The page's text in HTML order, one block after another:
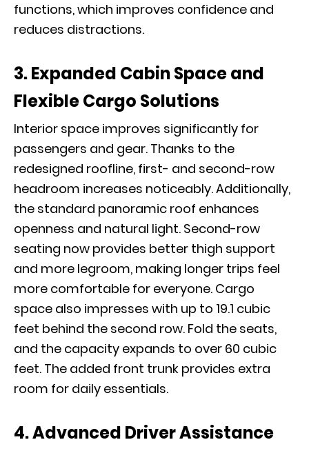
functions, which improves confidence and
reduces distractions.
3. Expanded Cabin Space and
Flexible Cargo Solutions
Interior space improves significantly for
passengers and gear. Thanks to the
redesigned roofline, first- and second-row
headroom increases noticeably. Additionally,
the standard panoramic roof enhances
openness and natural light. Second-row
seating now provides better thigh support
and more legroom, making longer trips feel
more comfortable for everyone. Cargo
space also impresses with up to 19.1 cubic
feet behind the second row. Fold the seats,
and the capacity expands to over 60 cubic
feet. The added front trunk provides extra
room for daily essentials.
4. Advanced Driver Assistance